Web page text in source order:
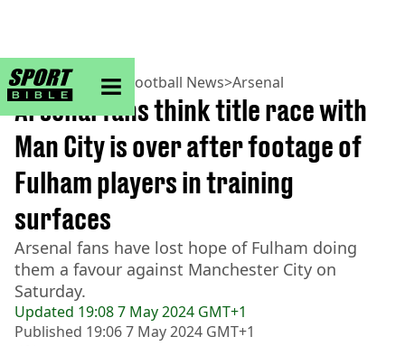
sportbible homepage
Home>Football> Football News>Arsenal
Updated 19:08 7 May 2024 GMT+1
Published 19:06 7 May 2024 GMT+1
Arsenal fans think title race with
Man City is over after footage of
Fulham players in training
surfaces
Arsenal fans have lost hope of Fulham doing
them a favour against Manchester City on
Saturday.